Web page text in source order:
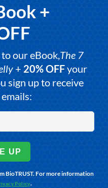
+
our eBook,The 7
+ 20% OFFyour
sign up to receive
UP
BioTRUST. For more information
Policy.